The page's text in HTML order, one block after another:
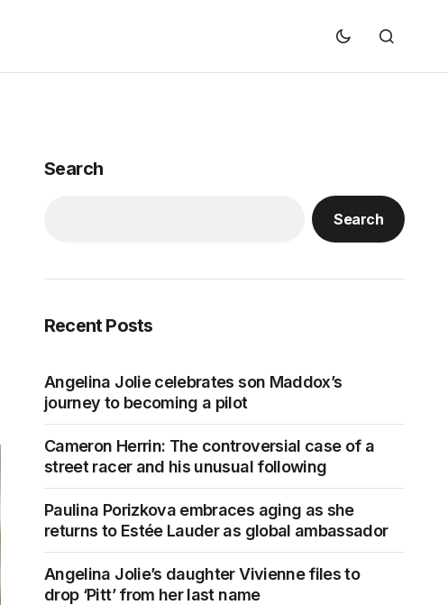
Search
Search
Recent Posts
Angelina Jolie celebrates son Maddox’s
journey to becoming a pilot
Cameron Herrin: The controversial case of a
street racer and his unusual following
Paulina Porizkova embraces aging as she
returns to Estée Lauder as global ambassador
Angelina Jolie’s daughter Vivienne files to
drop ‘Pitt’ from her last name